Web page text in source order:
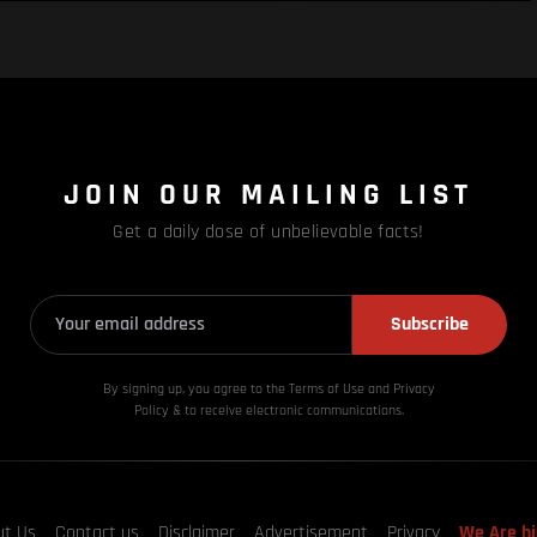
JOIN OUR MAILING LIST
Get a daily dose of unbelievable facts!
Subscribe
By signing up, you agree to the Terms of Use and Privacy
Policy & to receive electronic communications.